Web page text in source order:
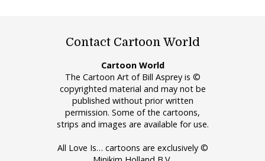
Contact Cartoon World
Cartoon World
The Cartoon Art of Bill Asprey is ©
copyrighted material and may not be
published without prior written
permission. Some of the cartoons,
strips and images are available for use.
All Love Is… cartoons are exclusively ©